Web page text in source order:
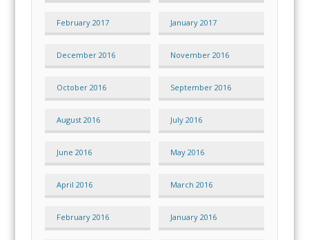
February 2017 January 2017
December 2016 November 2016
October 2016 September 2016
August 2016 July 2016
June 2016 May 2016
April 2016 March 2016
February 2016 January 2016